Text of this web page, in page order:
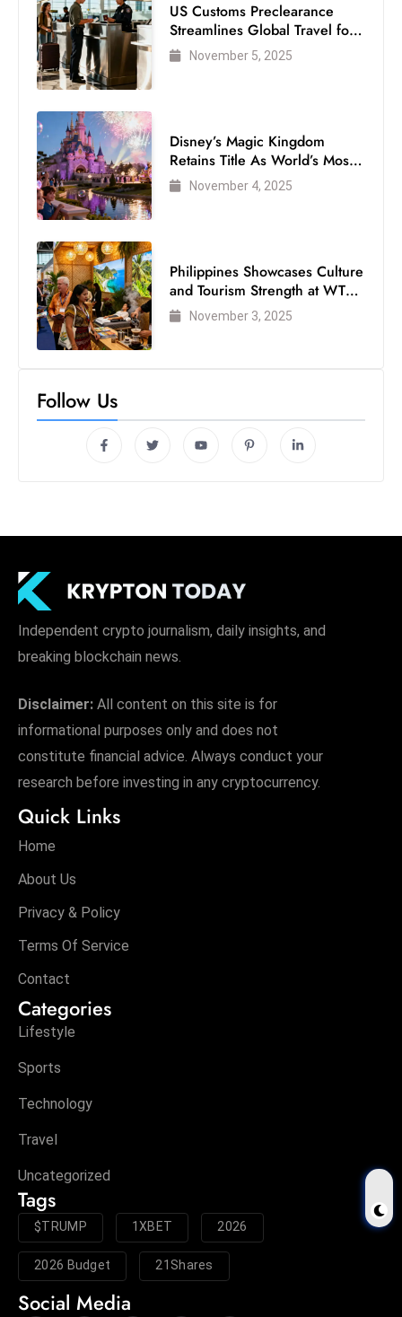
US Customs Preclearance
Streamlines Global Travel for
Air Passengers
November 5, 2025
Disney’s Magic Kingdom
Retains Title As World’s Most
Visited Theme Park
November 4, 2025
Philippines Showcases Culture
and Tourism Strength at WTM
London 2025
November 3, 2025
Follow Us
Independent crypto journalism, daily insights, and
breaking blockchain news.
Disclaimer: All content on this site is for
informational purposes only and does not
constitute financial advice. Always conduct your
research before investing in any cryptocurrency.
Quick Links
Home
About Us
Privacy & Policy
Terms Of Service
Contact
Categories
Lifestyle
Sports
Technology
Travel
Uncategorized
Tags
$TRUMP 1XBET 2026
2026 Budget 21Shares
Social Media